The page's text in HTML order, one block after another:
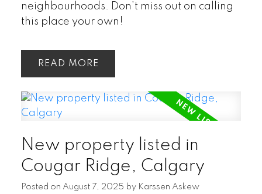
neighbourhoods. Don’t miss out on calling
this place your own!
READ
New property listed in
Cougar Ridge, Calgary
Posted on August 7, 2025 by Karssen Askew